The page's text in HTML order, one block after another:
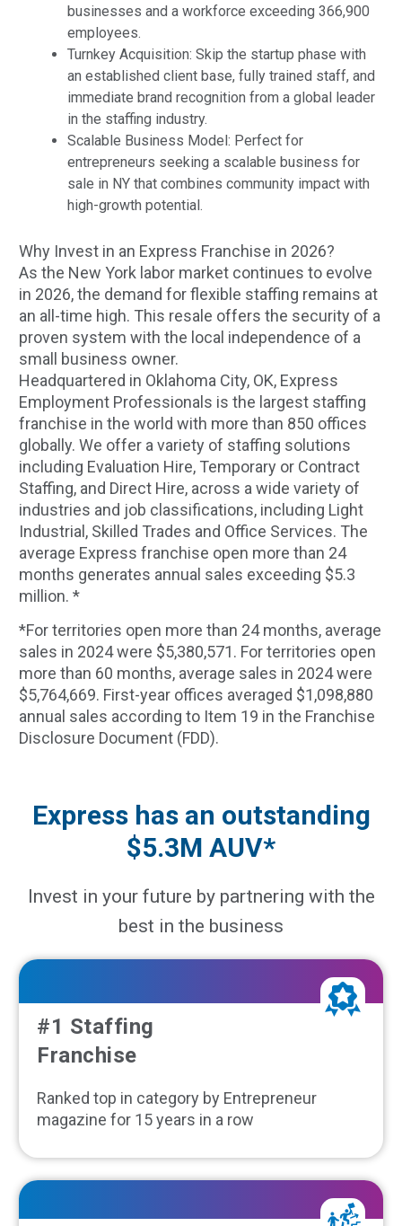
businesses and a workforce exceeding 366,900
employees.
Turnkey Acquisition: Skip the startup phase with
an established client base, fully trained staff, and
immediate brand recognition from a global leader
in the staffing industry.
Scalable Business Model: Perfect for
entrepreneurs seeking a scalable business for
sale in NY that combines community impact with
high-growth potential.
Why Invest in an Express Franchise in 2026?
As the New York labor market continues to evolve
in 2026, the demand for flexible staffing remains at
an all-time high. This resale offers the security of a
proven system with the local independence of a
small business owner.
Headquartered in Oklahoma City, OK, Express
Employment Professionals is the largest staffing
franchise in the world with more than 850 offices
globally. We offer a variety of staffing solutions
including Evaluation Hire, Temporary or Contract
Staffing, and Direct Hire, across a wide variety of
industries and job classifications, including Light
Industrial, Skilled Trades and Office Services. The
average Express franchise open more than 24
months generates annual sales exceeding $5.3
million. *
*For territories open more than 24 months, average
sales in 2024 were $5,380,571. For territories open
more than 60 months, average sales in 2024 were
$5,764,669. First-year offices averaged $1,098,880
annual sales according to Item 19 in the Franchise
Disclosure Document (FDD).
Express has an outstanding
$5.3M AUV*
Invest in your future by partnering with the
best in the business
#1 Staffing
Franchise
Ranked top in category by Entrepreneur
magazine for 15 years in a row